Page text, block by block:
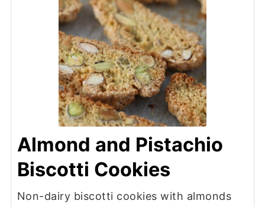
Almond and Pistachio
Biscotti Cookies
Non-dairy biscotti cookies with almonds